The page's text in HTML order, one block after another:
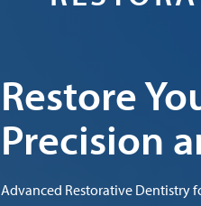
Restore
Precision
Advanced Restorative Dentistry